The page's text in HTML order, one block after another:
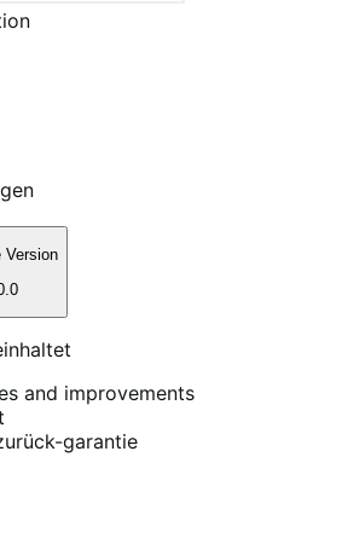
Version
and improvements
garantie